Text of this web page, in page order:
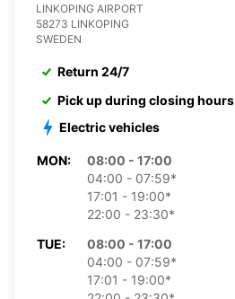
LINKOPING AIRPORT
58273 LINKOPING
SWEDEN
Return 24/7
Pick up during closing hours
Electric vehicles
MON:
08:00 - 17:00
04:00 - 07:59*
17:01 - 19:00*
22:00 - 23:30*
TUE:
08:00 - 17:00
04:00 - 07:59*
17:01 - 19:00*